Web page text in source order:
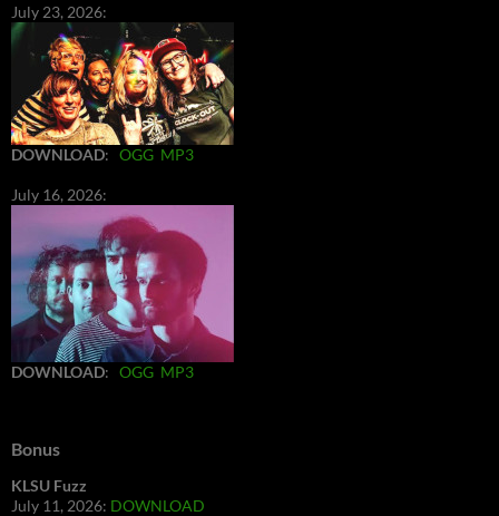
July 23, 2026:
DOWNLOAD: OGG MP3
July 16, 2026:
DOWNLOAD: OGG MP3
Bonus
KLSU Fuzz
July 11, 2026: DOWNLOAD